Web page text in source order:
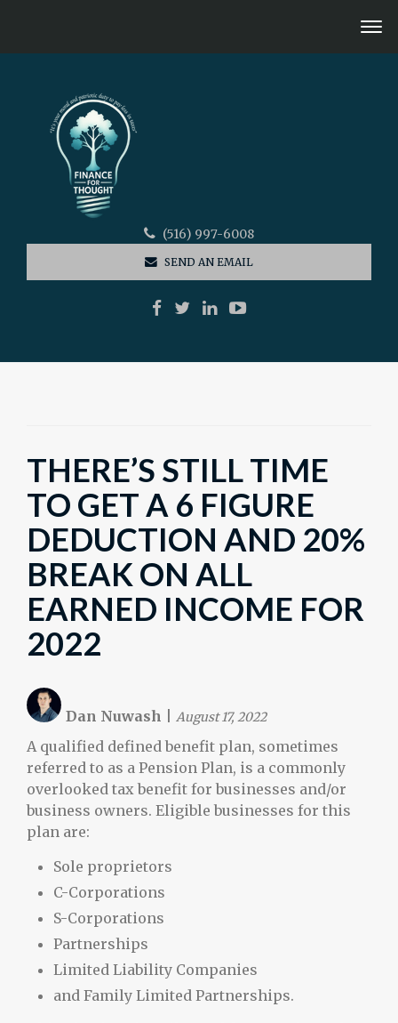
(516) 997-6008
SEND AN EMAIL
THERE’S STILL TIME
TO GET A 6 FIGURE
DEDUCTION AND 20%
BREAK ON ALL
EARNED INCOME FOR
2022
Dan Nuwash August 17, 2022
A qualified defined benefit plan, sometimes
referred to as a Pension Plan, is a commonly
overlooked tax benefit for businesses and/or
business owners. Eligible businesses for this
plan are:
Sole proprietors
C-Corporations
S-Corporations
Partnerships
Limited Liability Companies
and Family Limited Partnerships.